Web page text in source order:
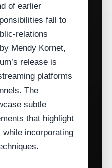
of earlier
fall to
Mendy Kornet,
release is
platforms
The
subtle
that highlight
incorporating